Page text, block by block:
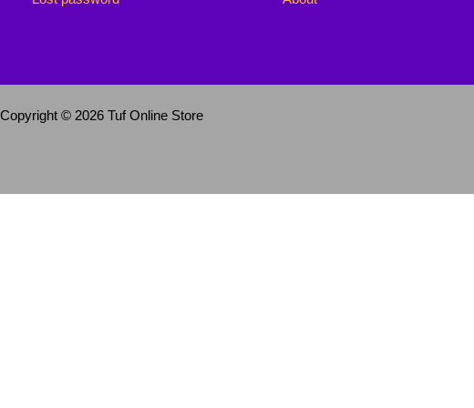
Copyright © 2026 Tuf Online Store